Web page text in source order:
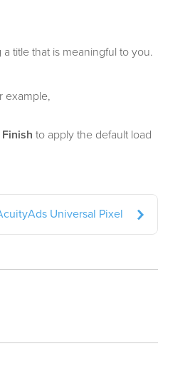
title that is meaningful to you.
example,
Finish to apply the default load
Universal Pixel